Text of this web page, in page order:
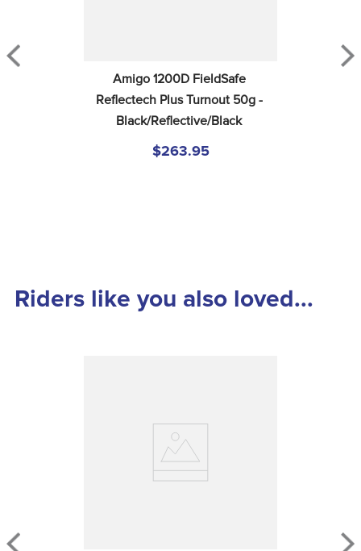
Amigo 1200D FieldSafe
Reflectech Plus Turnout 50g -
Black/Reflective/Black
$263.95
Riders like you also loved...